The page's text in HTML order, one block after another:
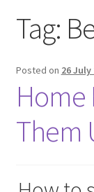
Basket
Blog
Checkout
My account
Tag:
Posted on 26 July
Home
Them